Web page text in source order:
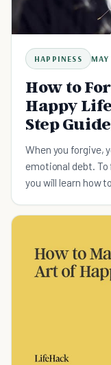
HAPPINESS
How to
Happy
Step
When you forgive,
emotional debt.
you will learn how